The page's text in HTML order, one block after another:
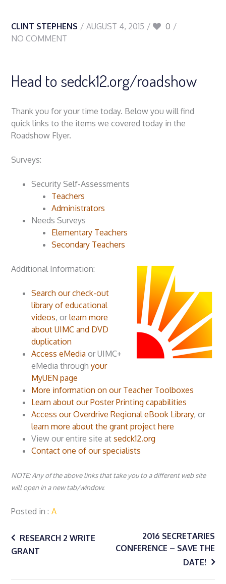
CLINT STEPHENS AUGUST 4, 2015
0
NO COMMENT
Head to sedck12.org/roadshow
Thank you for your time today. Below you will find
quick links to the items we covered today in the
Roadshow Flyer.
Surveys:
Security Self-Assessments
Teachers
Administrators
Needs Surveys
Elementary Teachers
Secondary Teachers
Additional Information:
Search our check-out
library of educational
videos, orlearn more
about UIMC and DVD
duplication
Access eMedia or UIMC+
eMedia throughyour
MyUEN page
More information on our Teacher Toolboxes
Learn about our Poster Printing capabilities
Access our Overdrive Regional eBook Library, or
learn more about the grant project here
View our entire site atsedck12.org
Contact one of our specialists
NOTE: Any of the above links that take you to a different web site
will open in a new tab/window.
Posted in A
Post
RESEARCH 2 WRITE
GRANT
2016 SECRETARIES
CONFERENCE – SAVE THE
DATE!